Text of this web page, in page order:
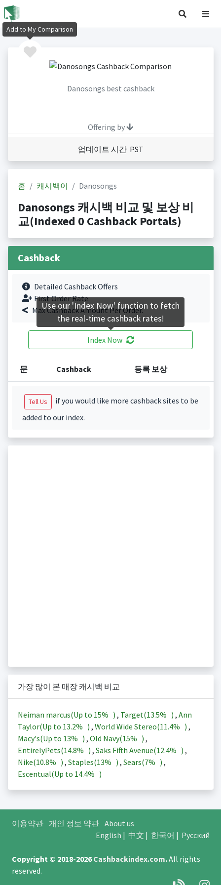
Danosongs best cashback
Offering by
업데이트 시간 PST
홈 캐시백이 Danosongs
Danosongs 캐시백 비교 및 보상 비
교(Indexed 0 Cashback Portals)
Cashback
Detailed Cashback Offers
First Order Rate.
Max Cashback Amount Per Order.
Index Now
문 Cashback 등록 보상
Tell Us
if you would like more cashback sites to be
added to our index.
가장 많이 본 매장 캐시백 비교
Neiman marcus(Up to 15% ) , Target(13.5% ) , Ann
Taylor(Up to 13.2% ) , World Wide Stereo(11.4% ) ,
Macy's(Up to 13% ) , Old Navy(15% ) ,
EntirelyPets(14.8% ) , Saks Fifth Avenue(12.4% ) ,
Nike(10.8% ) , Staples(13% ) , Sears(7% ) ,
Escentual(Up to 14.4% )
이용약관 개인 정보 약관 About us
English | 中文 | 한국어 | Русский
Copyright © 2018-2026Cashbackindex.com.All rights
reserved.
Add to My Comparison
Use our 'Index Now' function to fetch
the real-time cashback rates!